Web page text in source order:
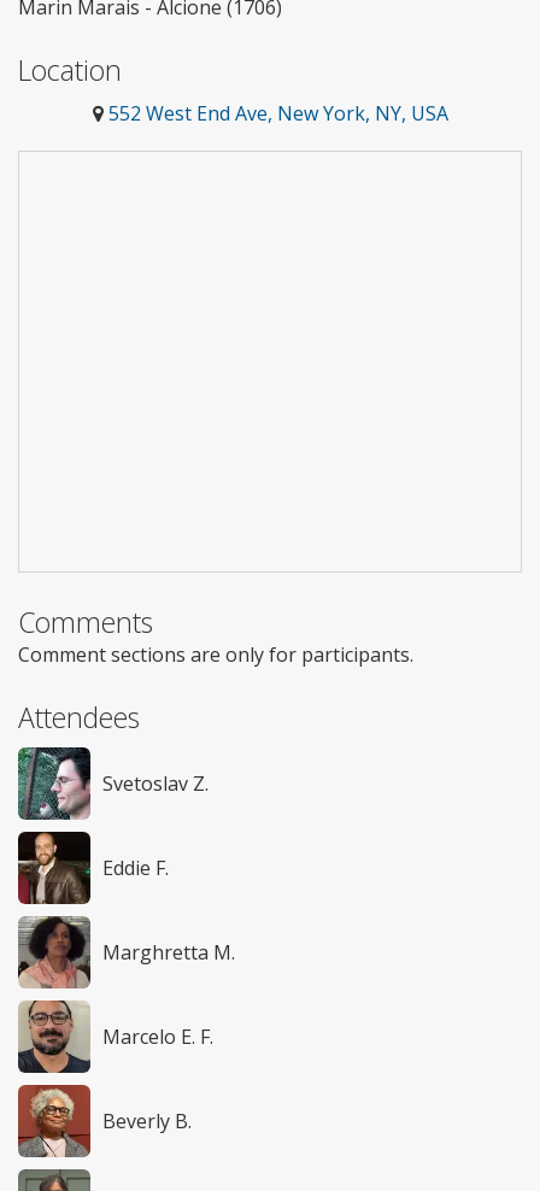
Marin Marais - Alcione (1706)
Location
552 West End Ave, New York, NY, USA
Comments
Comment sections are only for participants.
Attendees
Svetoslav Z.
Eddie F.
Marghretta M.
Marcelo E. F.
Beverly B.